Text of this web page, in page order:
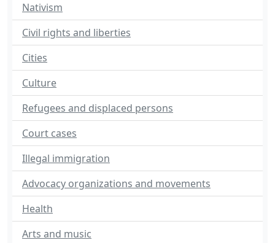
Nativism
Civil rights and liberties
Cities
Culture
Refugees and displaced persons
Court cases
Illegal immigration
Advocacy organizations and movements
Health
Arts and music